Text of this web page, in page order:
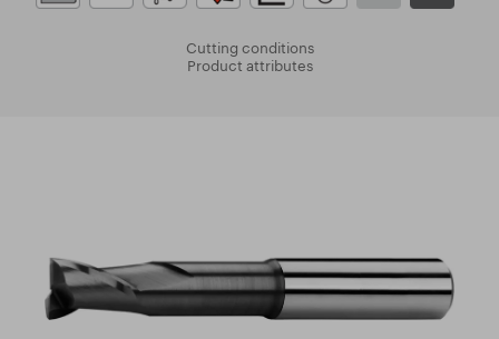
Cutting conditions
Product attributes